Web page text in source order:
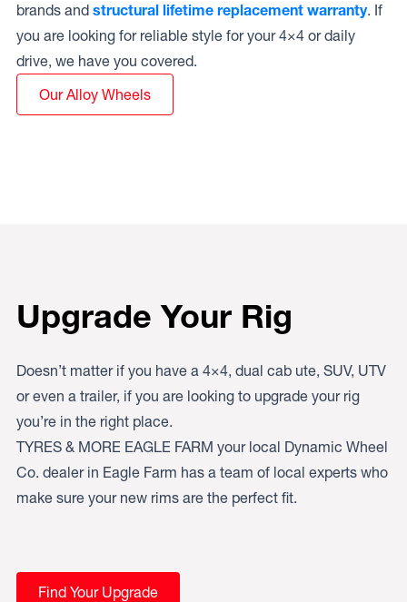
brands and structural lifetime replacement warranty. If
you are looking for reliable style for your 4×4 or daily
drive, we have you covered.
Our Alloy Wheels
Upgrade Your Rig
Doesn’t matter if you have a 4×4, dual cab ute, SUV, UTV
or even a trailer, if you are looking to upgrade your rig
you’re in the right place.
TYRES & MORE EAGLE FARM your local Dynamic Wheel
Co. dealer in Eagle Farm has a team of local experts who
make sure your new rims are the perfect fit.
Find Your Upgrade